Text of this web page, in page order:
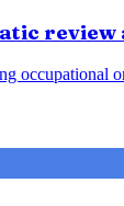
review